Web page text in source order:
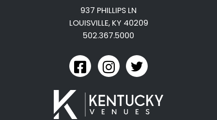
937 PHILLIPS LN
LOUISVILLE, KY 40209
502.367.5000
link to kyexpo facebook
link to kyexpo instagram
link to kyexpo twitter